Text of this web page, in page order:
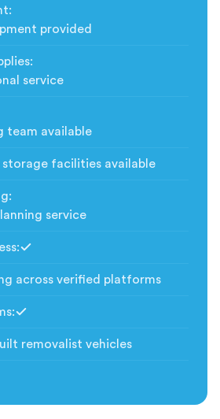
:
provided
:
service
team available
storage facilities available
:
service
:
across verified platforms
:
removalist vehicles